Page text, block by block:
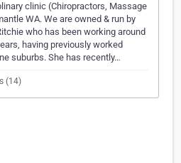
clinic (Chiropractors, Massage
WA. We are owned & run by
who has been working around
having previously worked
suburbs. She has recently…
(14)